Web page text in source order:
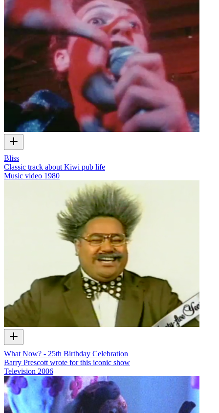
Bliss
Classic track about Kiwi pub life
Music video 1980
What Now? - 25th Birthday Celebration
Barry Prescott wrote for this iconic show
Television 2006